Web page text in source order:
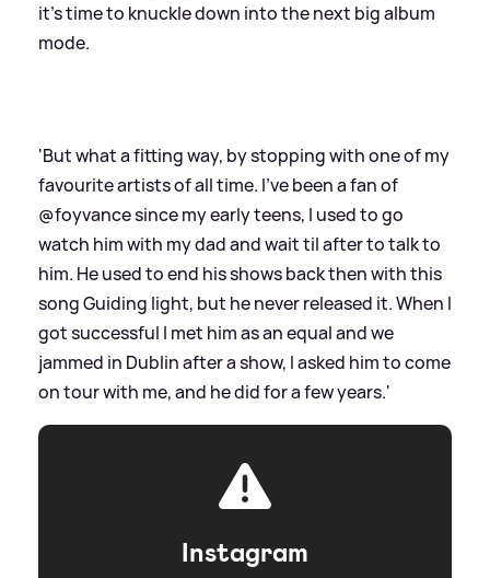
it’s time to knuckle down into the next big album
mode.
'But what a fitting way, by stopping with one of my
favourite artists of all time. I’ve been a fan of
@foyvance since my early teens, I used to go
watch him with my dad and wait til after to talk to
him. He used to end his shows back then with this
song Guiding light, but he never released it. When I
got successful I met him as an equal and we
jammed in Dublin after a show, I asked him to come
on tour with me, and he did for a few years.'
Instagram